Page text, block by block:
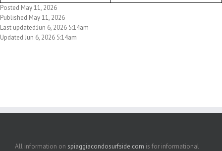
Posted May 11, 2026
Published May 11, 2026
Last updated:Jun 6, 2026 5:14am
Updated Jun 6, 2026 5:14am
All information on spiaggiacondosurfside.com is for informational